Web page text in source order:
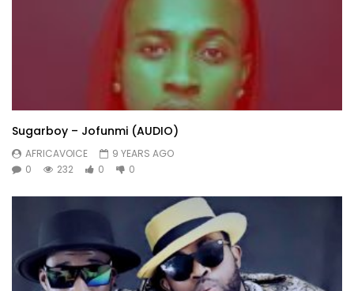
Sugarboy – Jofunmi (AUDIO)
AFRICAVOICE
9 YEARS AGO
0
232 0 0